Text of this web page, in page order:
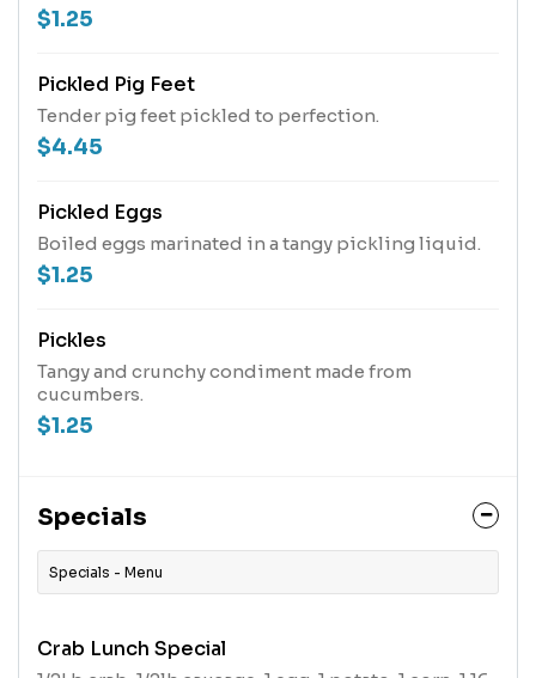
$1.25
Pickled Pig Feet
Tender pig feet pickled to perfection.
$4.45
Pickled Eggs
Boiled eggs marinated in a tangy pickling liquid.
$1.25
Pickles
Tangy and crunchy condiment made from
cucumbers.
$1.25
Specials
Specials - Menu
Crab Lunch Special